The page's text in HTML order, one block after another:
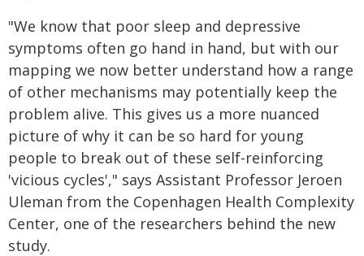
"We know that poor sleep and depressive
symptoms often go hand in hand, but with our
mapping we now better understand how a range
of other mechanisms may potentially keep the
problem alive. This gives us a more nuanced
picture of why it can be so hard for young
people to break out of these self-reinforcing
'vicious cycles'," says Assistant Professor Jeroen
Uleman from the Copenhagen Health Complexity
Center, one of the researchers behind the new
study.